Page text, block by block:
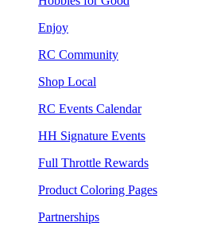
Enjoy
RC Community
Shop Local
RC Events Calendar
HH Signature Events
Full Throttle Rewards
Product Coloring Pages
Partnerships